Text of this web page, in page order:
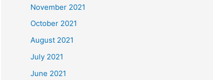
November 2021
October 2021
August 2021
July 2021
June 2021